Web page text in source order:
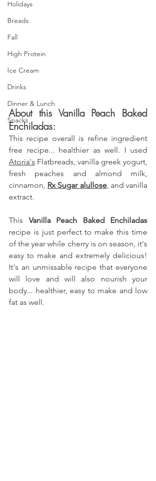
Holidays
Breads
Fall
High Protein
Ice Cream
Drinks
Dinner & Lunch
Snacks
About this Vanilla Peach Baked
Enchiladas:
This recipe overall is refine ingredient
Atoria's Flatbreads, vanilla greek yogurt,
fresh peaches and almond milk,
cinnamon, Rx Sugar alullose, and vanilla
extract.
This
recipe is just perfect to make this time
of the year while cherry is on season, it's
easy to make and extremely delicious!
It's an unmissable recipe that everyone
will love and will also nourish your
body... healthier, easy to make and low
fat as well.